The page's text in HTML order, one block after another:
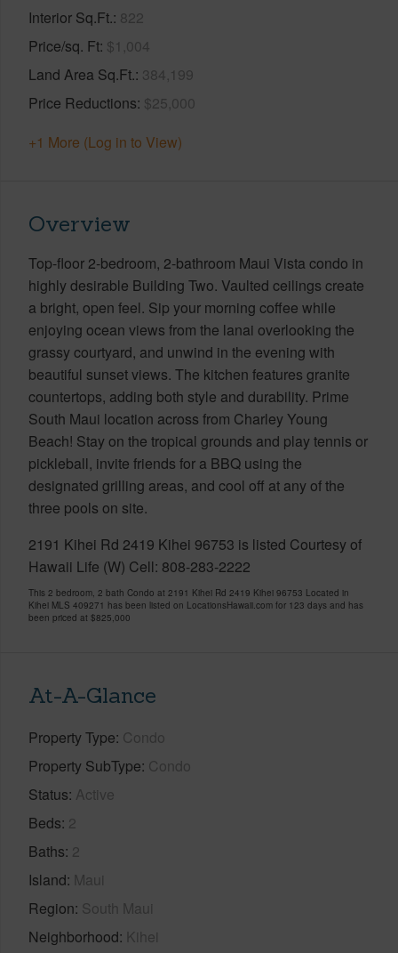
Interior Sq.Ft. 822
Price/sq. Ft $1,004
Land Area Sq.Ft. 384,199
Price Reductions $25,000
+1 More (Log in to View)
Overview
Top-floor 2-bedroom, 2-bathroom Maui Vista condo in
highly desirable Building Two. Vaulted ceilings create
a bright, open feel. Sip your morning coffee while
enjoying ocean views from the lanai overlooking the
grassy courtyard, and unwind in the evening with
beautiful sunset views. The kitchen features granite
countertops, adding both style and durability. Prime
South Maui location across from Charley Young
Beach! Stay on the tropical grounds and play tennis or
pickleball, invite friends for a BBQ using the
designated grilling areas, and cool off at any of the
three pools on site.
2191 Kihei Rd 2419 Kihei 96753 is listed Courtesy of
Hawaii Life (W) Cell: 808-283-2222
This 2 bedroom, 2 bath Condo at 2191 Kihei Rd 2419 Kihei 96753 Located in
Kihei MLS 409271 has been listed on LocationsHawaii.com for 123 days and has
been priced at $825,000
At-A-Glance
Property Type Condo
Property SubType Condo
Status Active
Beds 2
Baths 2
Island Maui
Region South Maui
Neighborhood Kihei